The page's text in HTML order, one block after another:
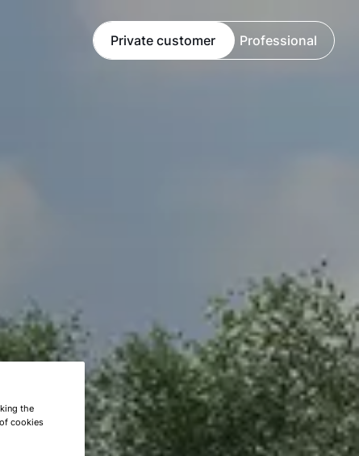
Private customer Professional
the
cookies